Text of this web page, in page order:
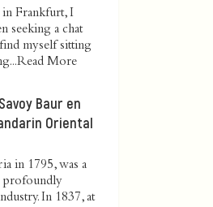
in Frankfurt, I
seeking a chat
myself sitting
Read More
Baur en
Oriental
in 1795, was a
profoundly
In 1837, at